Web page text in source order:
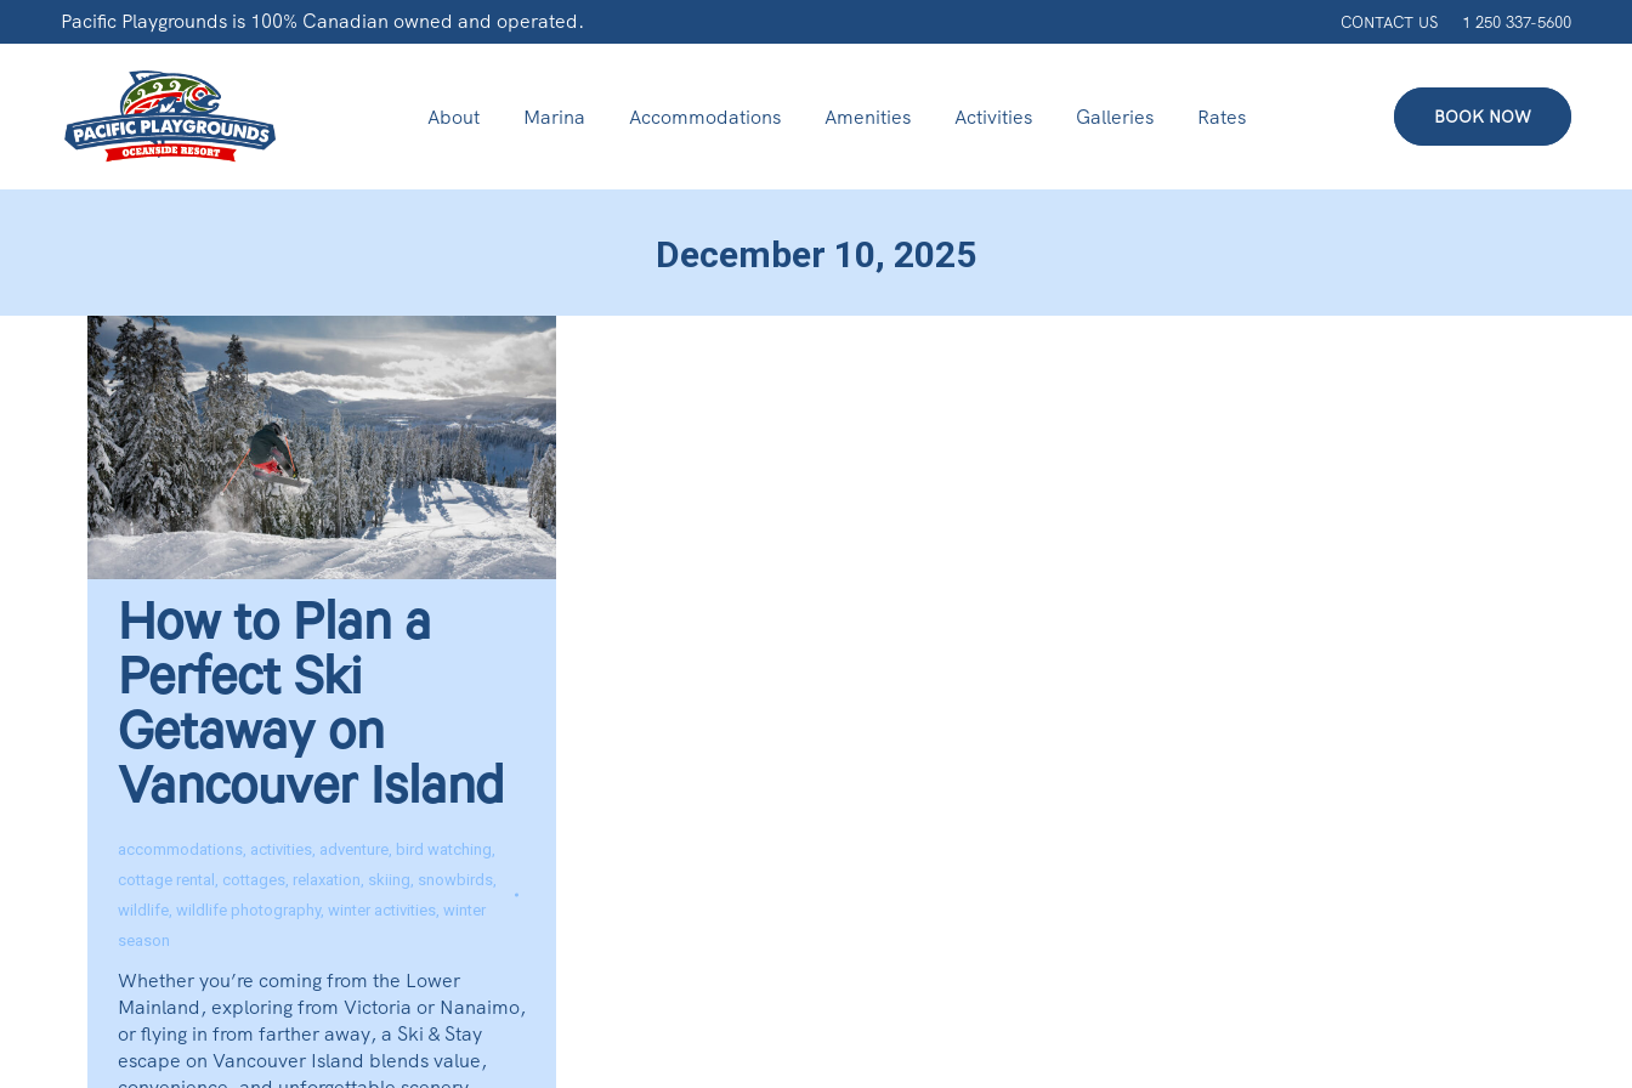
Pacific Playgrounds is 100% Canadian owned and operated. CONTACT US 1 250 337-5600
About Marina Accommodations Amenities Activities Galleries Rates BOOK NOW
December 10, 2025
How to Plan a
Perfect Ski
Getaway on
Vancouver Island
accommodations, activities, adventure, bird watching,
cottage rental , cottages, relaxation, skiing, snowbirds,
wildlife, wildlife photography, winter activities, winter
season
Whether you’re coming from the Lower
Mainland, exploring from Victoria or Nanaimo,
or flying in from farther away, a Ski & Stay
escape on Vancouver Island blends value,